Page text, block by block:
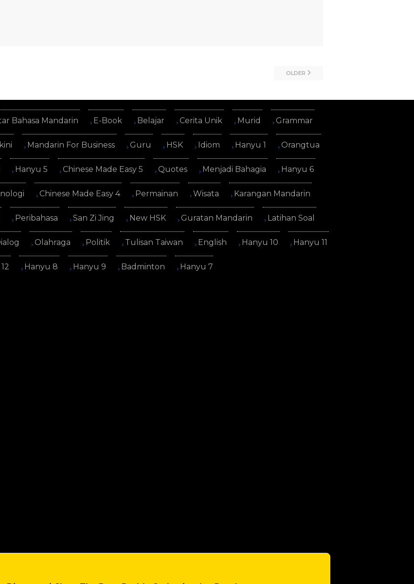
OLDER
Bahasa Mandarin E-Book Belajar Cerita Unik Murid Grammar
Mandarin For Business Guru HSK Idiom Hanyu 1 Orangtua
Hanyu 5 Chinese Made Easy 5 Quotes Menjadi Bahagia Hanyu 6
Chinese Made Easy 4 Permainan Wisata Karangan Mandarin
Peribahasa San Zi Jing New HSK Guratan Mandarin Latihan Soal
Olahraga Politik Tulisan Taiwan English Hanyu 10 Hanyu 11
Hanyu 8 Hanyu 9 Badminton Hanyu 7